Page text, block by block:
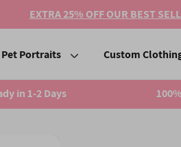
EXTRA 25% OFF OUR BEST
Portraits Custom
in 1-2 Days